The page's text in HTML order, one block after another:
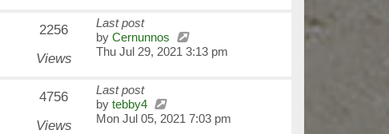
2256
Views
Last post
by Cernunnos
Thu Jul 29, 2021 3:13 pm
4756
Views
Last post
by tebby4
Mon Jul 05, 2021 7:03 pm